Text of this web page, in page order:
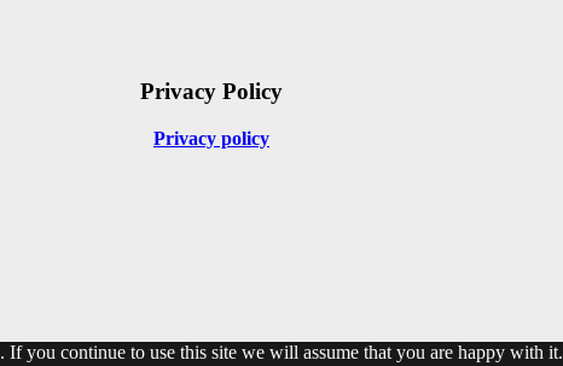
Privacy Policy
Privacy policy
you continue to use this site we will assume that you are happy with it.